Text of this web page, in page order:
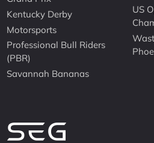
Kentucky Derby
Motorsports
Professional Bull Riders
(PBR)
Savannah Bananas
US